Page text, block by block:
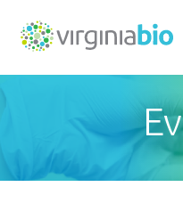
the
biotechnology
industry